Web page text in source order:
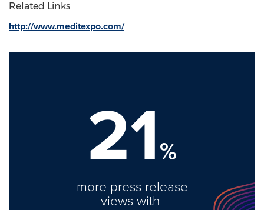
Related Links
http://www.meditexpo.com/
21%
more press release
views with